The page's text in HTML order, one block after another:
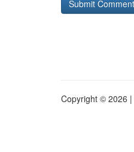
Copyright © 2026 |